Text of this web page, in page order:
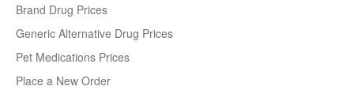
Brand Drug Prices
Generic Alternative Drug Prices
Pet Medications Prices
Place a New Order